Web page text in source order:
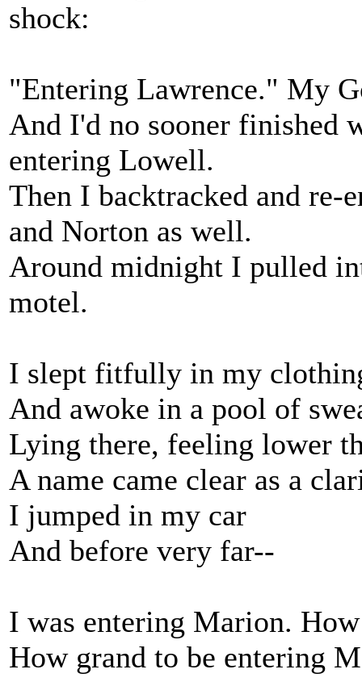
shock:
"Entering Lawrence." My
And I'd no sooner finished
entering Lowell.
Then I backtracked and re-
and Norton as well.
Around midnight I pulled
motel.
I slept fitfully in my
And awoke in a pool of
Lying there, feeling lower
A name came clear as a
I jumped in my car
And before very far--
I was entering Marion.
How grand to be entering